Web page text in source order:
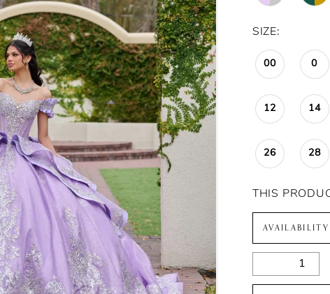
SIZE:
00 0
12 14
26 28
THIS